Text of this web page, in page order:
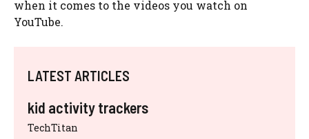
when it comes to the videos you watch on
YouTube.
LATEST ARTICLES
kid activity trackers
TechTitan